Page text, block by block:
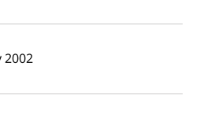
publish date
2002